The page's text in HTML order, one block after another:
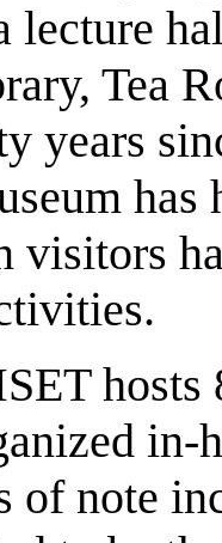
lecture
Tea
years
hosts
in-
of note